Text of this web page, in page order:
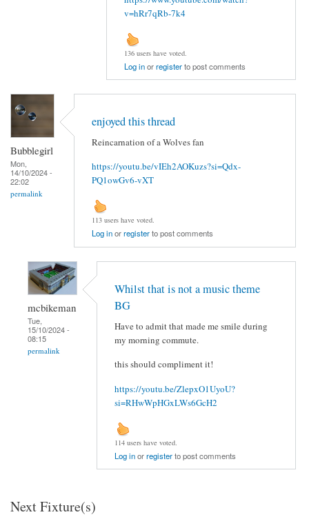
v=hRr7qRb-7k4
136 users have voted.
Log inorregisterto post comments
Bubblegirl
Mon,
14/10/2024 -
22:02
permalink
enjoyed this thread
Reincarnation of a Wolves fan
https://youtu.be/vIEh2AOKuzs?si=Qdx-
PQ1owGv6-vXT
113 users have voted.
Log inorregisterto post comments
mcbikeman
Tue,
15/10/2024 -
08:15
permalink
Whilst that is not a music theme
BG
Have to admit that made me smile during
my morning commute.
this should compliment it!
https://youtu.be/ZlepxO1UyoU?
si=RHwWpHGxLWs6GcH2
114 users have voted.
Log inorregisterto post comments
Next Fixture(s)